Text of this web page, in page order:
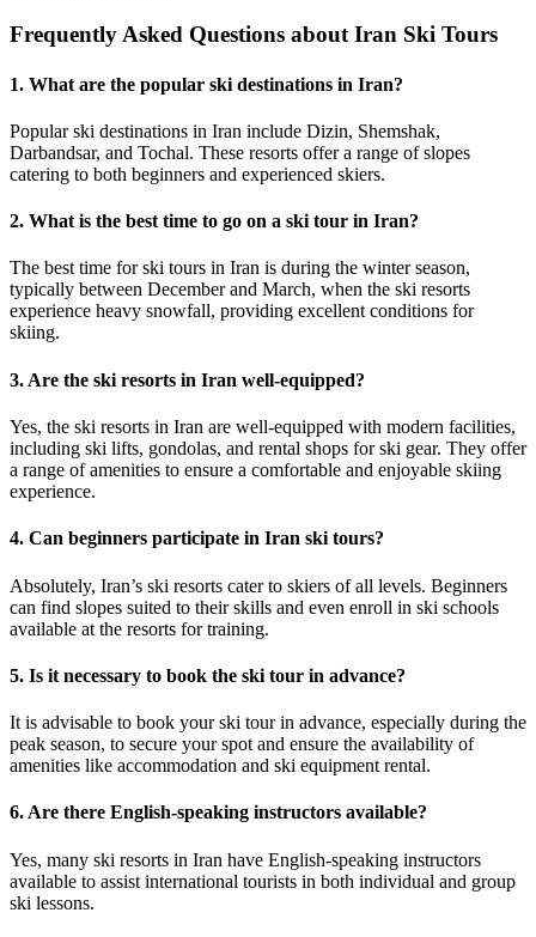
Frequently Asked Questions about Iran Ski Tours
1. What are the popular ski destinations in Iran?
Popular ski destinations in Iran include Dizin, Shemshak,
Darbandsar, and Tochal. These resorts offer a range of slopes
catering to both beginners and experienced skiers.
2. What is the best time to go on a ski tour in Iran?
The best time for ski tours in Iran is during the winter season,
typically between December and March, when the ski resorts
experience heavy snowfall, providing excellent conditions for
skiing.
3. Are the ski resorts in Iran well-equipped?
Yes, the ski resorts in Iran are well-equipped with modern facilities,
including ski lifts, gondolas, and rental shops for ski gear. They offer
a range of amenities to ensure a comfortable and enjoyable skiing
experience.
4. Can beginners participate in Iran ski tours?
Absolutely, Iran’s ski resorts cater to skiers of all levels. Beginners
can find slopes suited to their skills and even enroll in ski schools
available at the resorts for training.
5. Is it necessary to book the ski tour in advance?
It is advisable to book your ski tour in advance, especially during the
peak season, to secure your spot and ensure the availability of
amenities like accommodation and ski equipment rental.
6. Are there English-speaking instructors available?
Yes, many ski resorts in Iran have English-speaking instructors
available to assist international tourists in both individual and group
ski lessons.